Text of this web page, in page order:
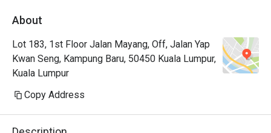
About
Lot 183, 1st Floor Jalan Mayang, Off, Jalan Yap
Kwan Seng, Kampung Baru, 50450 Kuala Lumpur,
Kuala Lumpur
Copy Address